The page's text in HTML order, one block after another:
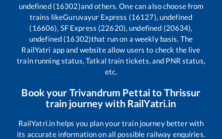
undefined (16302)and others. One can also choose from
trains likeGuruvayur Express (16127), undefined
(16606), SF Express (22620), undefined (20634),
undefined (16302)that run on a weekly basis. The
RailYatri app and website allow users to check the live
train running status, Tatkal train tickets, and PNR status,
etc.
Book your Trivandrum Pettaito Thrissur
train journey with RailYatri.in
RailYatri.in helps you plan your train journey better with
its accurate information on all possible railway enquiries.